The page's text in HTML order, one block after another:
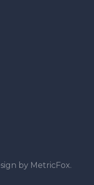
by MetricFox.